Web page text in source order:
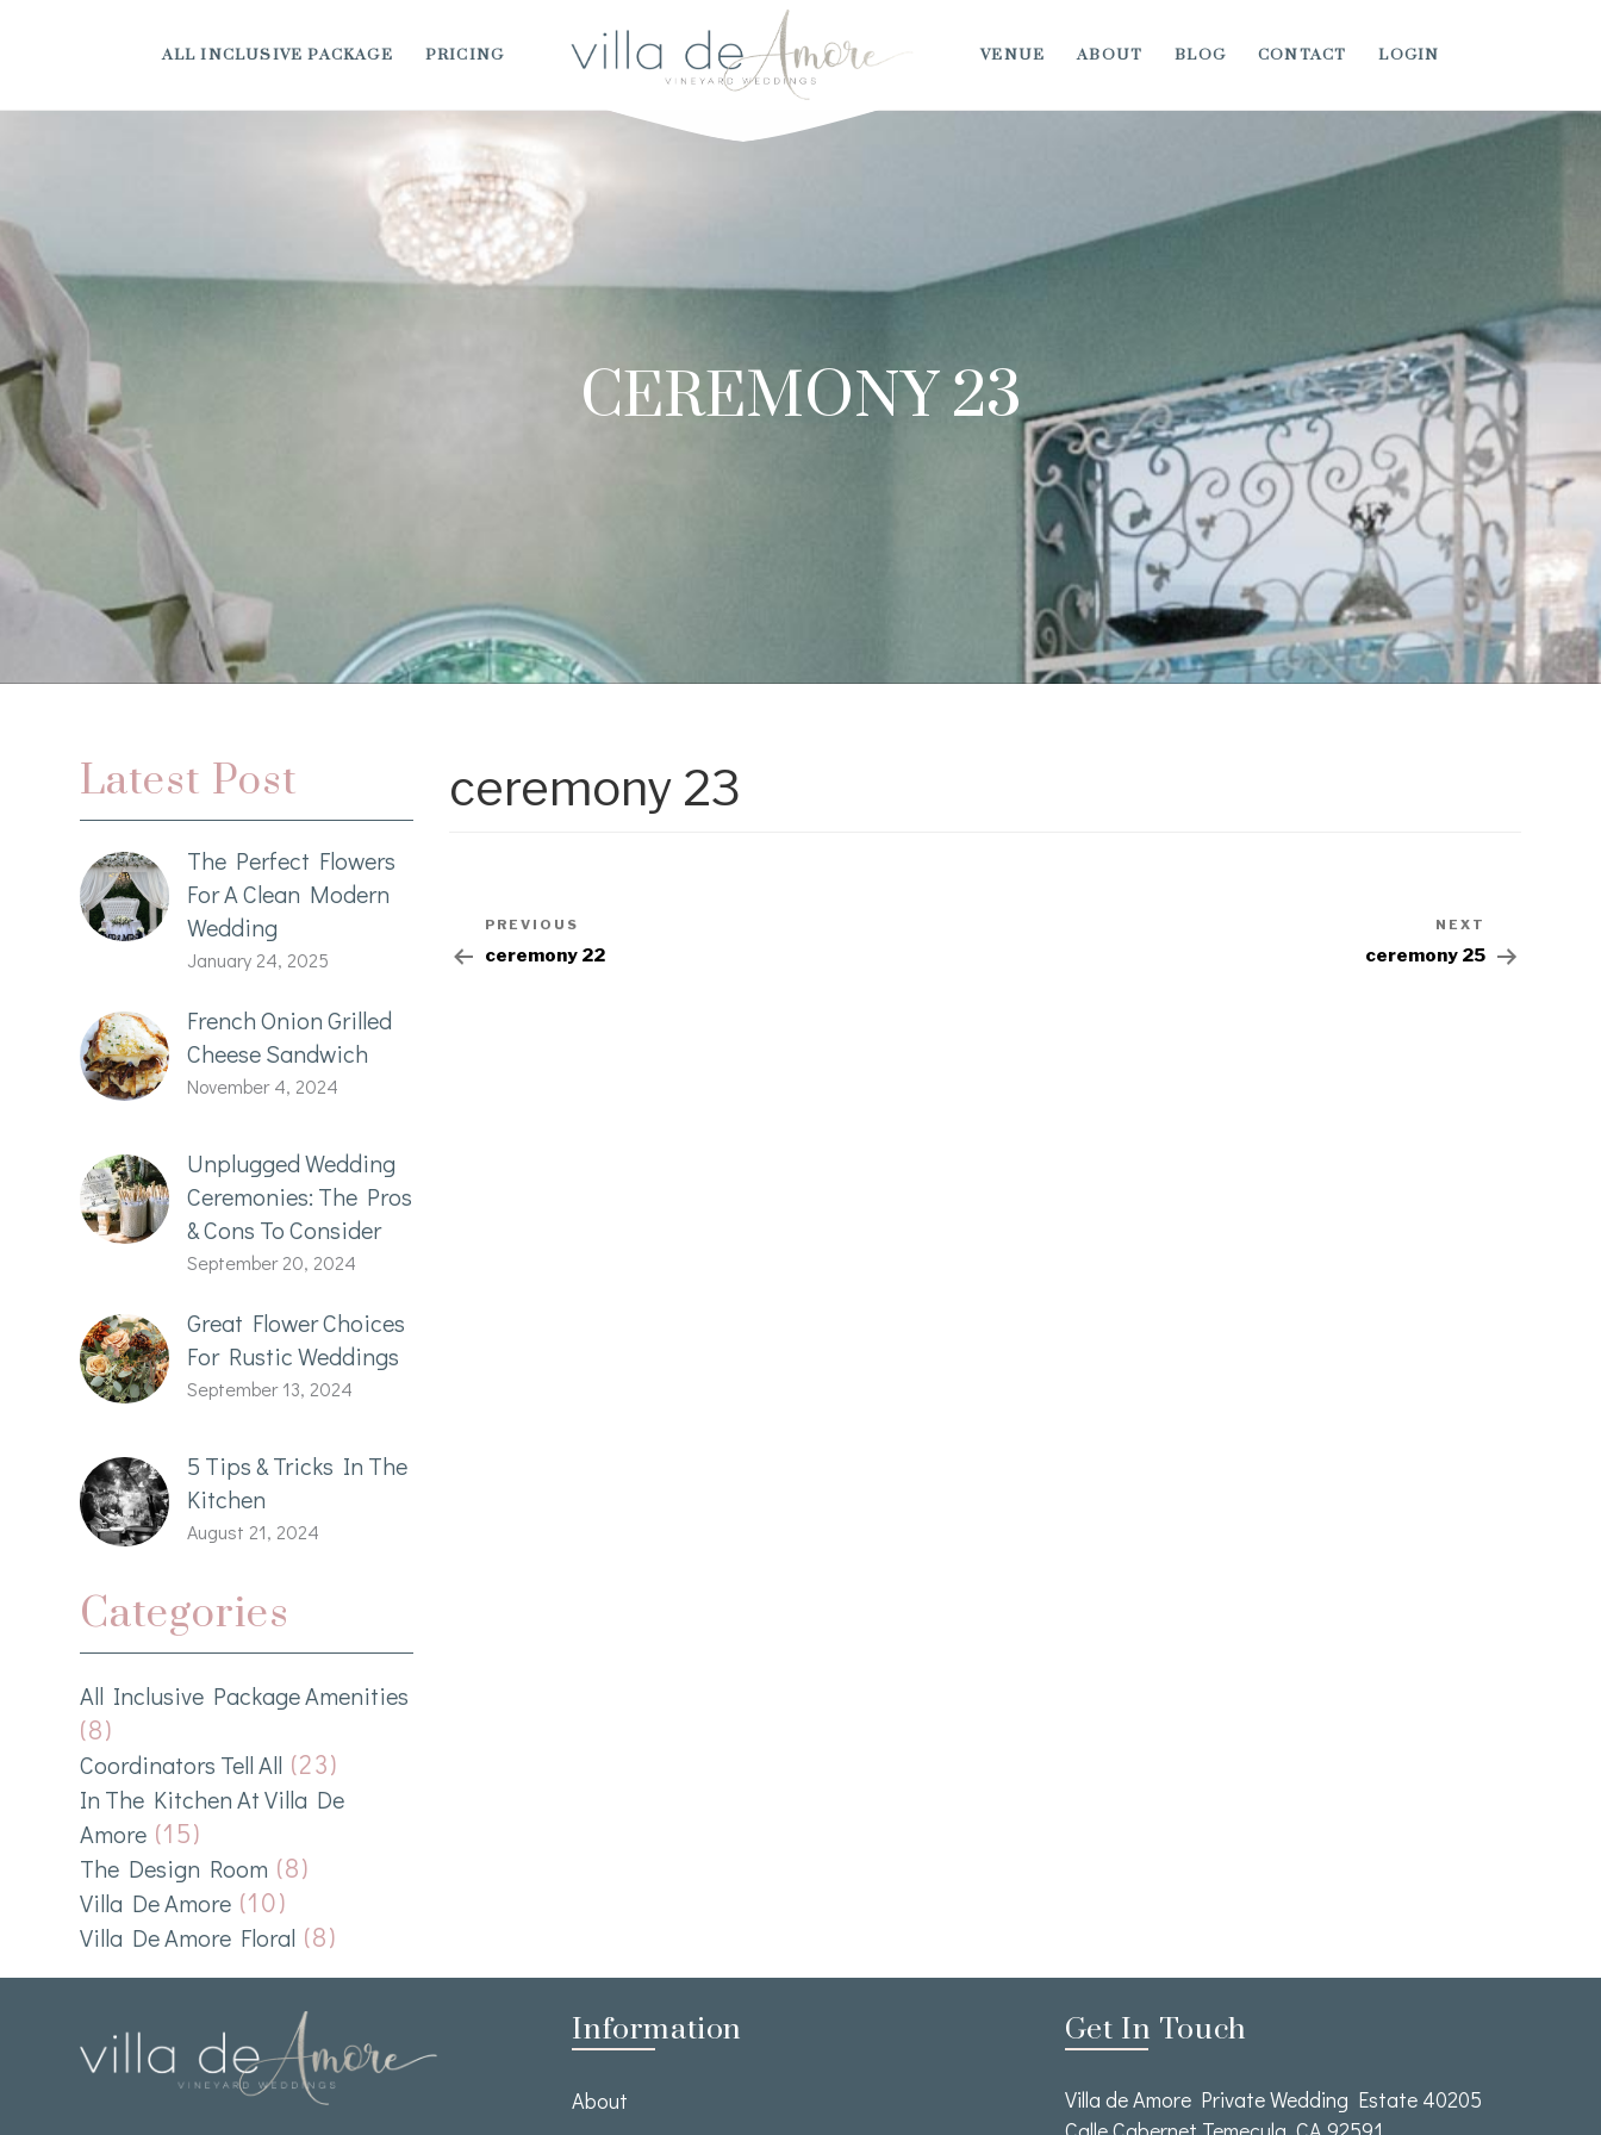
ALL INCLUSIVE PACKAGE PRICING VENUE ABOUT BLOG CONTACT LOGIN
CEREMONY 23
Latest Post
The Perfect Flowers
For A Clean Modern
Wedding
January 24, 2025
French Onion Grilled
Cheese Sandwich
November 4, 2024
Unplugged Wedding
Ceremonies: The Pros
& Cons To Consider
September 20, 2024
Great Flower Choices
For Rustic Weddings
September 13, 2024
5 Tips & Tricks In The
Kitchen
August 21, 2024
Categories
All Inclusive Package Amenities
(8)
Coordinators Tell All (23)
In The Kitchen At Villa De
Amore (15)
The Design Room (8)
Villa De Amore (10)
Villa De Amore Floral (8)
ceremony 23
PREVIOUS
ceremony 22
NEXT
ceremony 25
Information
About
Get In Touch
Villa de Amore Private Wedding Estate 40205